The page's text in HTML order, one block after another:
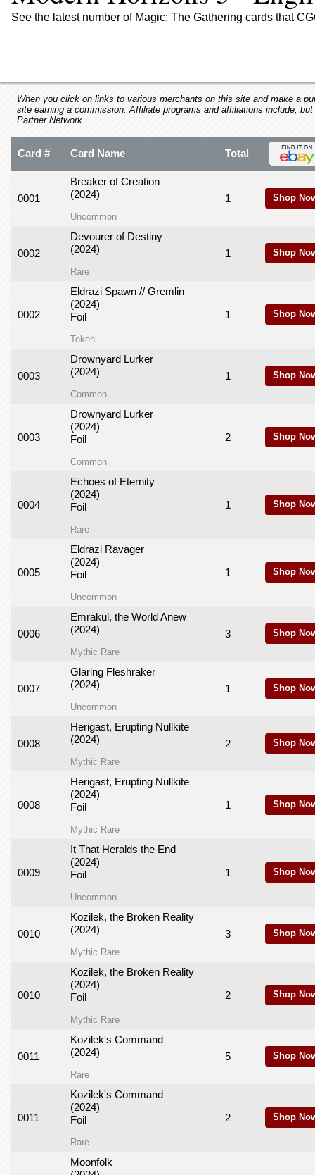
F10
open
menu.
See the latest number of Magic: The Gathering cards that
When you click on links to various merchants on this site and make a
site earning a commission. Affiliate programs and affiliations include,
Partner Network.
Card # Card Name Total
0001
Breaker of Creation
(2024)
Uncommon
1 Shop
0002
Devourer of Destiny
(2024)
Rare
1 Shop
0002
Eldrazi Spawn // Gremlin
(2024)
Foil
Token
1 Shop
0003
Drownyard Lurker
(2024)
Common
1 Shop
0003
Drownyard Lurker
(2024)
Foil
Common
2 Shop
0004
Echoes of Eternity
(2024)
Foil
Rare
1 Shop
0005
Eldrazi Ravager
(2024)
Foil
Uncommon
1 Shop
0006
Emrakul, the World Anew
(2024)
Mythic Rare
3 Shop
0007
Glaring Fleshraker
(2024)
Uncommon
1 Shop
0008
Herigast, Erupting Nullkite
(2024)
Mythic Rare
2 Shop
0008
Herigast, Erupting Nullkite
(2024)
Foil
Mythic Rare
1 Shop
0009
It That Heralds the End
(2024)
Foil
Uncommon
1 Shop
0010
Kozilek, the Broken Reality
(2024)
Mythic Rare
3 Shop
0010
Kozilek, the Broken Reality
(2024)
Foil
Mythic Rare
2 Shop
0011
Kozilek's Command
(2024)
Rare
5 Shop
0011
Kozilek's Command
(2024)
Foil
Rare
2 Shop
Moonfolk